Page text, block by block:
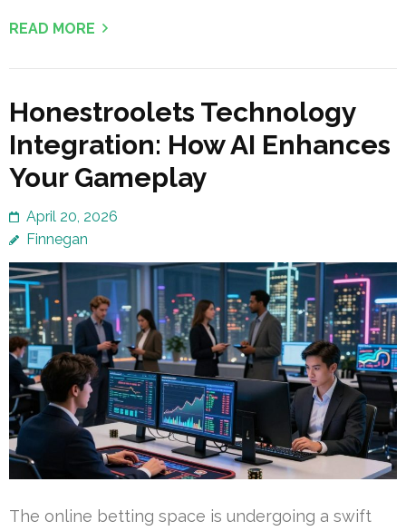
READ MORE
Honestroolets Technology
Integration: How AI Enhances
Your Gameplay
April 20, 2026
Finnegan
The online betting space is undergoing a swift